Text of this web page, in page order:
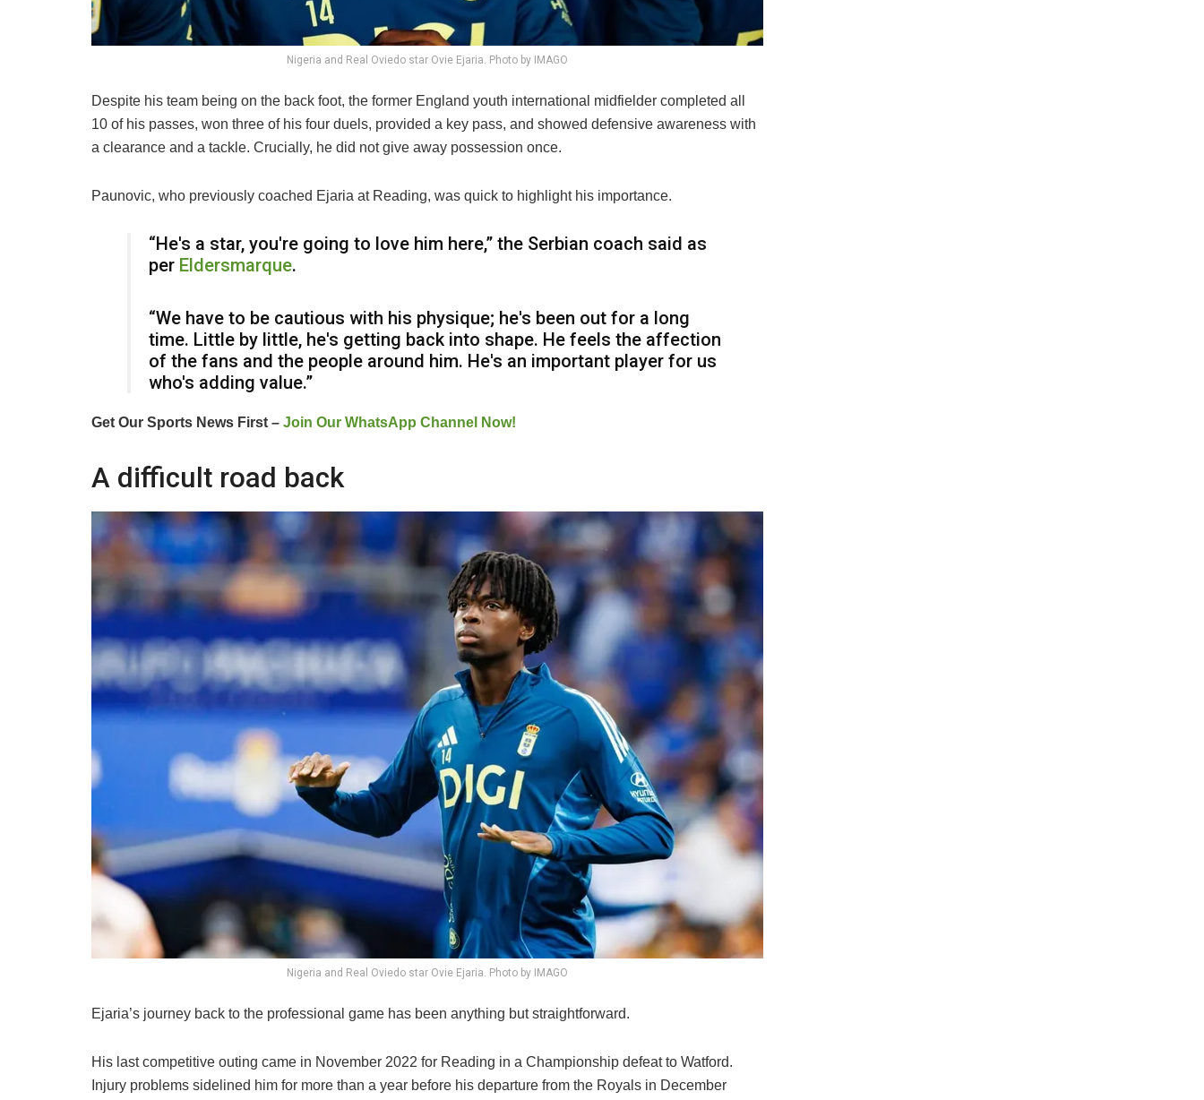
Nigeria and Real Oviedo star Ovie Ejaria. Photo by IMAGO
Despite his team being on the back foot, the former England youth international midfielder completed all
10 of his passes, won three of his four duels, provided a key pass, and showed defensive awareness with
a clearance and a tackle. Crucially, he did not give away possession once.
Paunovic, who previously coached Ejaria at Reading, was quick to highlight his importance.
“He's a star, you're going to love him here,” the Serbian coach said as
per Eldersmarque.
“We have to be cautious with his physique; he's been out for a long
time. Little by little, he's getting back into shape. He feels the affection
of the fans and the people around him. He's an important player for us
who's adding value.”
Get Our Sports News First – Join Our WhatsApp Channel Now!
A difficult road back
Nigeria and Real Oviedo star Ovie Ejaria. Photo by IMAGO
Ejaria’s journey back to the professional game has been anything but straightforward.
His last competitive outing came in November 2022 for Reading in a Championship defeat to Watford.
Injury problems sidelined him for more than a year before his departure from the Royals in December